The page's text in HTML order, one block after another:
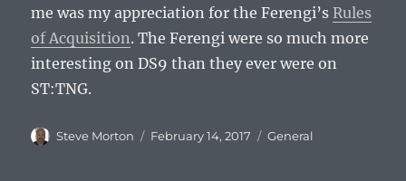
me was my appreciation for the Ferengi’sRules
of Acquisition. The Ferengi were so much more
interesting on DS9 than they ever were on
ST:TNG.
Author
Steve Morton
Posted
February 14, 2017 Categories
General